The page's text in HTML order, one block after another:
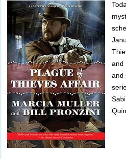
and
and